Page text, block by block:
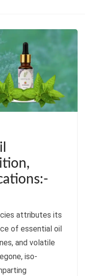
attributes its
of essential oil
and volatile
iso-